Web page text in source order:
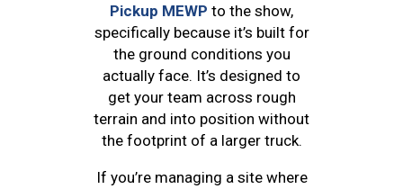
Pickup MEWP to the show,
specifically because it’s built for
the ground conditions you
actually face. It’s designed to
get your team across rough
terrain and into position without
the footprint of a larger truck.
If you’re managing a site where